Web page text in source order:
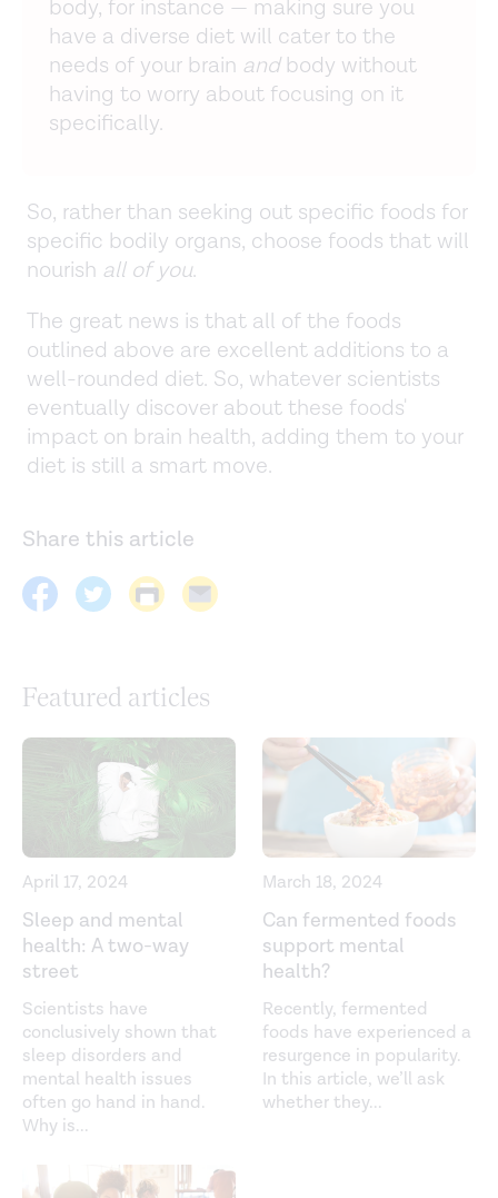
body, for instance — making sure you
have a diverse diet will cater to the
needs of your brain andbody without
having to worry about focusing on it
specifically.
So, rather than seeking out specific foods for
specific bodily organs, choose foods that will
nourish all of you.
The great news is that all of the foods
outlined above are excellent additions to a
well-rounded diet. So, whatever scientists
eventually discover about these foods'
impact on brain health, adding them to your
diet is still a smart move.
Share this article
Featured articles
April 17, 2024
Sleep and mental
health: A two-way
street
Scientists have
conclusively shown that
sleep disorders and
mental health issues
often go hand in hand.
Why is...
March 18, 2024
Can fermented foods
support mental
health?
Recently, fermented
foods have experienced a
resurgence in popularity.
In this article, we’ll ask
whether they...